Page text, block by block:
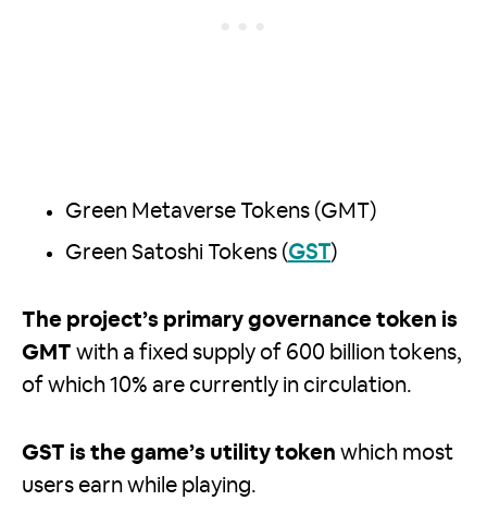
Green Metaverse Tokens (GMT)
Green Satoshi Tokens (GST)
The project’s primary governance token is
GMT with a fixed supply of 600 billion tokens,
of which 10% are currently in circulation.
GST is the game’s utility token which most
users earn while playing.